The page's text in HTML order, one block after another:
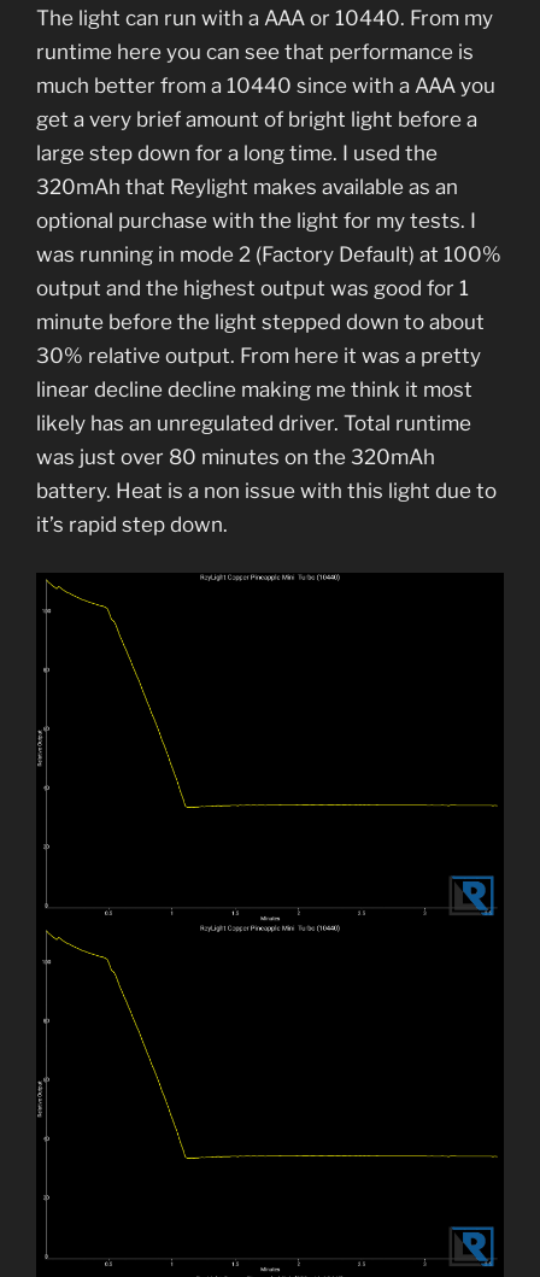
The light can run with a AAA or 10440. From my
runtime here you can see that performance is
much better from a 10440 since with a AAA you
get a very brief amount of bright light before a
large step down for a long time. I used the
320mAh that Reylight makes available as an
optional purchase with the light for my tests. I
was running in mode 2 (Factory Default) at 100%
output and the highest output was good for 1
minute before the light stepped down to about
30% relative output. From here it was a pretty
linear decline decline making me think it most
likely has an unregulated driver. Total runtime
was just over 80 minutes on the 320mAh
battery. Heat is a non issue with this light due to
it’s rapid step down.